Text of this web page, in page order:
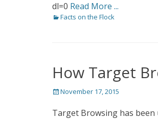
dl=0 Read More ...
Categories
Facts on the Flock
How Target
Posted
November 17, 2015
Target Browsing has been